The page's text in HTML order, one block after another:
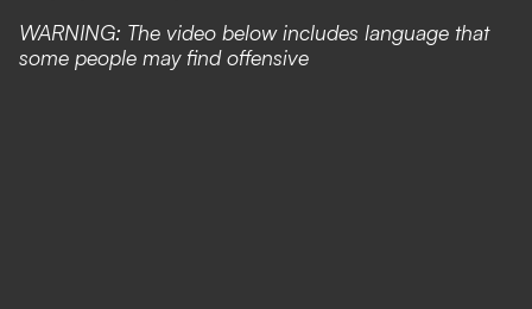
WARNING: The video below includes language that
some people may find offensive